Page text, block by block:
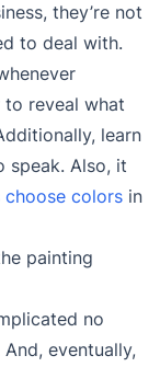
they’re not
to deal with.
reveal what
learn
speak. Also, it
choose colors in
painting
no
eventually,